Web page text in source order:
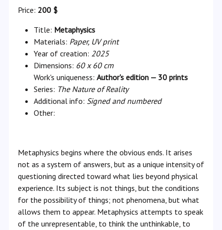
Price: 200 $
Title: Metaphysics
Materials: Paper, UV print
Year of creation: 2025
Dimensions: 60 x 60 cm
Work's uniqueness: Author's edition — 30 prints
Series: The Nature of Reality
Additional info: Signed and numbered
Other:
Metaphysics begins where the obvious ends. It arises
not as a system of answers, but as a unique intensity of
questioning directed toward what lies beyond physical
experience. Its subject is not things, but the conditions
for the possibility of things; not phenomena, but what
allows them to appear. Metaphysics attempts to speak
of the unrepresentable, to think the unthinkable, to